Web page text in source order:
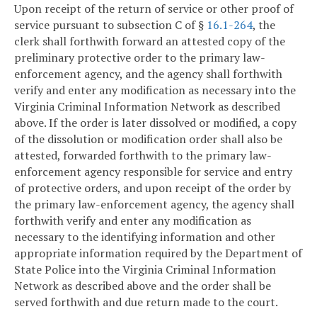
Upon receipt of the return of service or other proof of
service pursuant to subsection C of § 16.1-264, the
clerk shall forthwith forward an attested copy of the
preliminary protective order to the primary law-
enforcement agency, and the agency shall forthwith
verify and enter any modification as necessary into the
Virginia Criminal Information Network as described
above. If the order is later dissolved or modified, a copy
of the dissolution or modification order shall also be
attested, forwarded forthwith to the primary law-
enforcement agency responsible for service and entry
of protective orders, and upon receipt of the order by
the primary law-enforcement agency, the agency shall
forthwith verify and enter any modification as
necessary to the identifying information and other
appropriate information required by the Department of
State Police into the Virginia Criminal Information
Network as described above and the order shall be
served forthwith and due return made to the court.